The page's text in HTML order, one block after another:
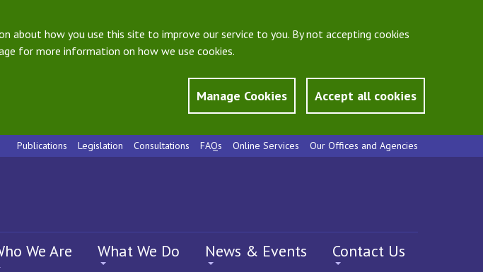
about how you use this site to improve our service to you. By not accepting cookies
for more information on how we use cookies.
Manage Cookies Accept all cookies
Publications Legislation Consultations FAQs Online Services Our Offices and Agencies
We Are What We Do News & Events Contact Us